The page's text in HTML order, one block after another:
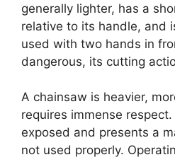
generally lighter, has a
relative to its handle, and
used with two hands in
dangerous, its cutting
A chainsaw is heavier,
requires immense
exposed and presents a
not used properly.